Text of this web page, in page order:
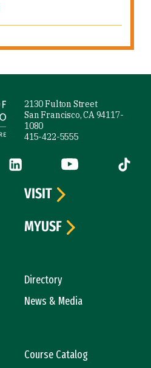
2130 Fulton Street
San Francisco, CA 94117-
1080
415-422-5555
(link is external)
LinkedIn (link is external)
YouTube (link is
Tiktok
Directory
News & Media
Course Catalog
VISIT
MYUSF